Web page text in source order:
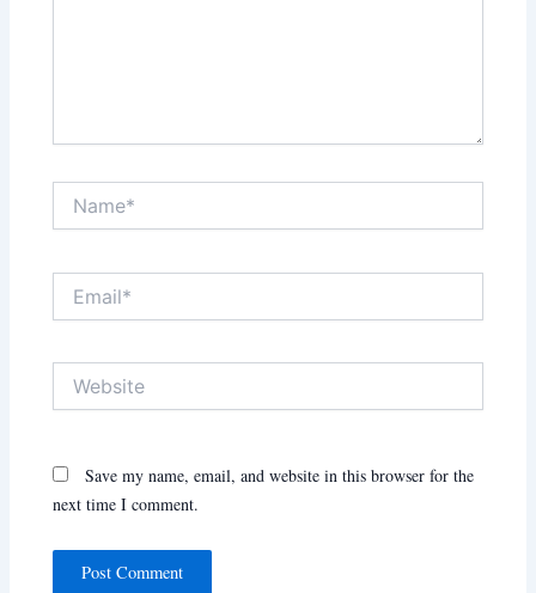
Save my name, email, and website in this browser for the
next time I comment.